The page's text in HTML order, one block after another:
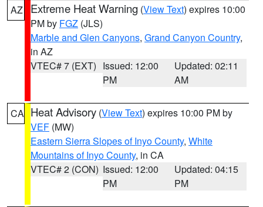
AZ Extreme Heat Warning (View Text) expires 10:00
PM by FGZ (JLS)
Marble and Glen Canyons, Grand Canyon Country,
in AZ
VTEC# 7 (EXT) Issued: 12:00
PM
Updated: 02:11
AM
CA Heat Advisory (View Text) expires 10:00 PM by
VEF (MW)
Eastern Sierra Slopes of Inyo County, White
Mountains of Inyo County, in CA
VTEC# 2 (CON) Issued: 12:00
PM
Updated: 04:15
PM